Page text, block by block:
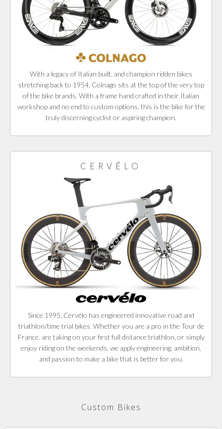
With a legacy of Italian built, and champion ridden bikes
stretching back to 1954, Colnago sits at the top of the very top
of the bike brands. With a frame hand crafted in their Italian
workshop and no end to custom options, this is the bike for the
truly discerning cyclist or aspiring champion.
CERVÉLO
Since 1995, Cervélo has engineered innovative road and
triathlon/time trial bikes. Whether you are a pro in the Tour de
France, are taking on your first full distance triathlon, or simply
enjoy riding on the weekends, we apply engineering, ambition,
and passion to make a bike that is better for you.
Custom Bikes